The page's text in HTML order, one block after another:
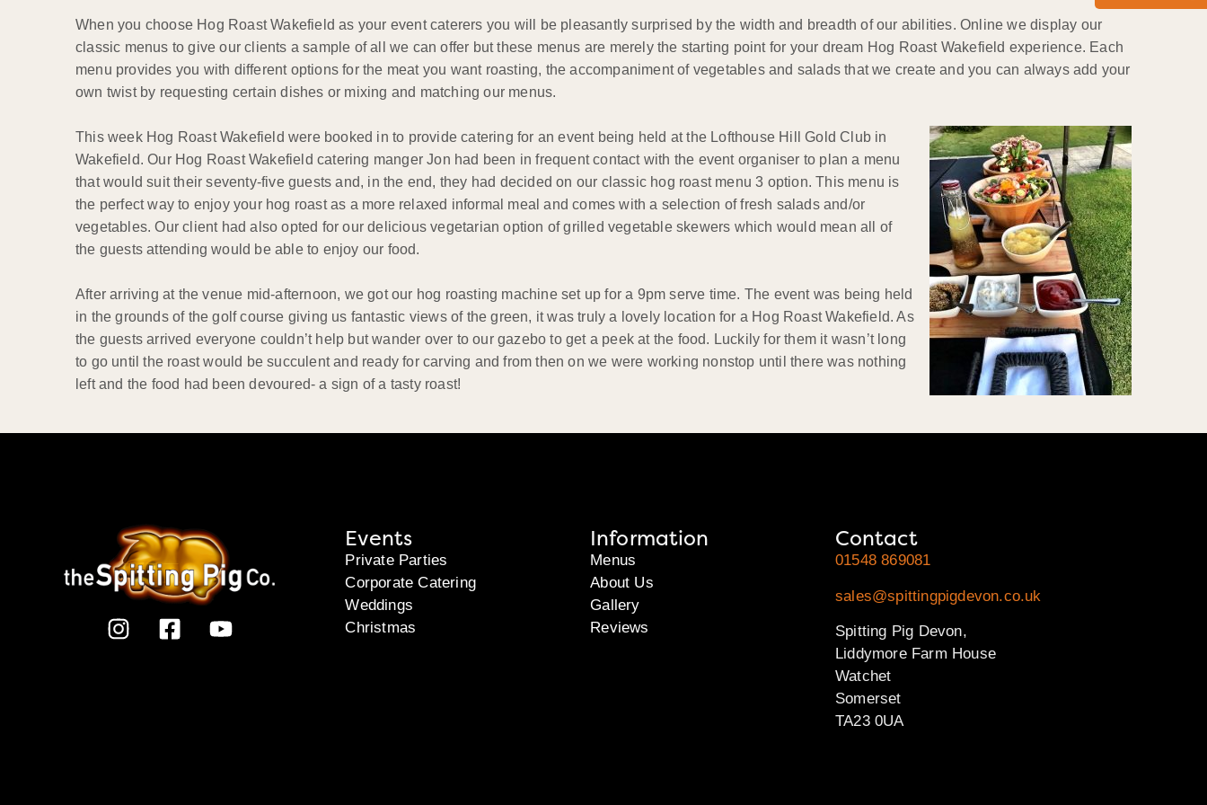
When you choose Hog Roast Wakefield as your event caterers you will be pleasantly surprised by the width and breadth of our abilities. Online we display our
classic menus to give our clients a sample of all we can offer but these menus are merely the starting point for your dream Hog Roast Wakefield experience. Each
menu provides you with different options for the meat you want roasting, the accompaniment of vegetables and salads that we create and you can always add your
own twist by requesting certain dishes or mixing and matching our menus.
This week Hog Roast Wakefield were booked in to provide catering for an event being held at the Lofthouse Hill Gold Club in
Wakefield. Our Hog Roast Wakefield catering manger Jon had been in frequent contact with the event organiser to plan a menu
that would suit their seventy-five guests and, in the end, they had decided on our classic hog roast menu 3 option. This menu is
the perfect way to enjoy your hog roast as a more relaxed informal meal and comes with a selection of fresh salads and/or
vegetables. Our client had also opted for our delicious vegetarian option of grilled vegetable skewers which would mean all of
the guests attending would be able to enjoy our food.
After arriving at the venue mid-afternoon, we got our hog roasting machine set up for a 9pm serve time. The event was being held
in the grounds of the golf course giving us fantastic views of the green, it was truly a lovely location for a Hog Roast Wakefield. As
the guests arrived everyone couldn’t help but wander over to our gazebo to get a peek at the food. Luckily for them it wasn’t long
to go until the roast would be succulent and ready for carving and from then on we were working nonstop until there was nothing
left and the food had been devoured- a sign of a tasty roast!
Events
Private Parties
Corporate Catering
Weddings
Christmas
Information
Menus
About Us
Gallery
Reviews
Contact
01548 869081
sales@spittingpigdevon.co.uk
Spitting Pig Devon,
Liddymore Farm House
Watchet
Somerset
TA23 0UA